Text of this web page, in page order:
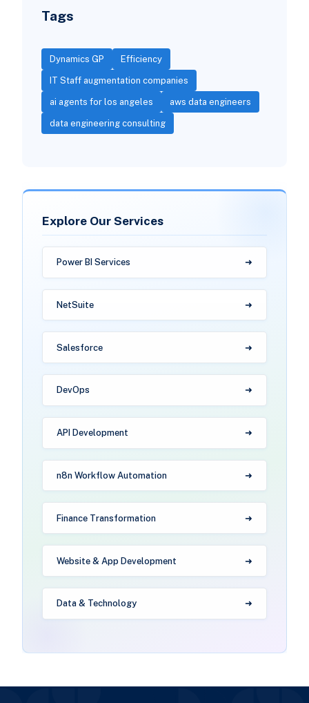
Tags
Dynamics GP Efficiency
IT Staff augmentation companies
ai agents for los angeles aws data engineers
data engineering consulting
Explore Our Services
Power BI Services
NetSuite
Salesforce
DevOps
API Development
n8n Workflow Automation
Finance Transformation
Website & App Development
Data & Technology